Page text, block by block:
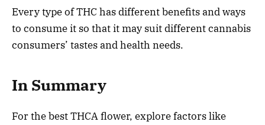
Every type of THC has different benefits and ways
to consume it so that it may suit different cannabis
consumers’ tastes and health needs.
In Summary
For the best THCA flower, explore factors like